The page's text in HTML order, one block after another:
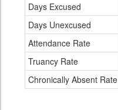
Days Excused
Days Unexcused
Attendance Rate
Truancy Rate
Chronically Absent Rate